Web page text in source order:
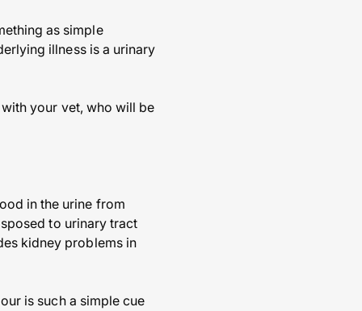
as simple
illness is a urinary
your vet, who will be
in the urine from
to urinary tract
kidney problems in
is such a simple cue